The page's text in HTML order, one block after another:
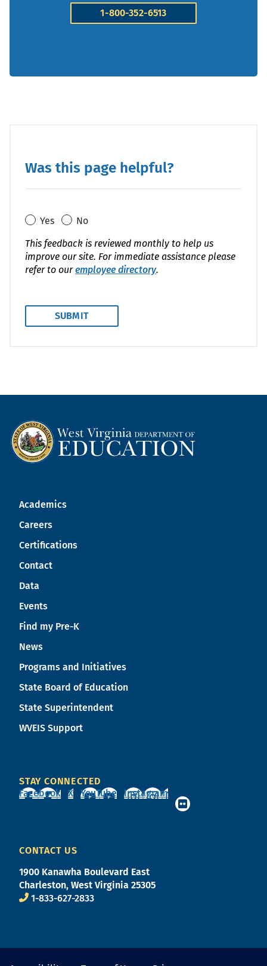
1-800-352-6513
Was this page helpful?
Yes
No
This feedback is reviewed monthly to help us
improve our site. For immediate assistance please
refer to ouremployee directory.
Academics
Careers
Certifications
Contact
Data
Events
Find my Pre-K
News
Programs and Initiatives
State Board of Education
State Superintendent
WVEIS Support
STAY CONNECTED
Facebook
X YouTube Instagram
CONTACT US
1900 Kanawha Boulevard East
Charleston, West Virginia 25305
1-833-627-2833